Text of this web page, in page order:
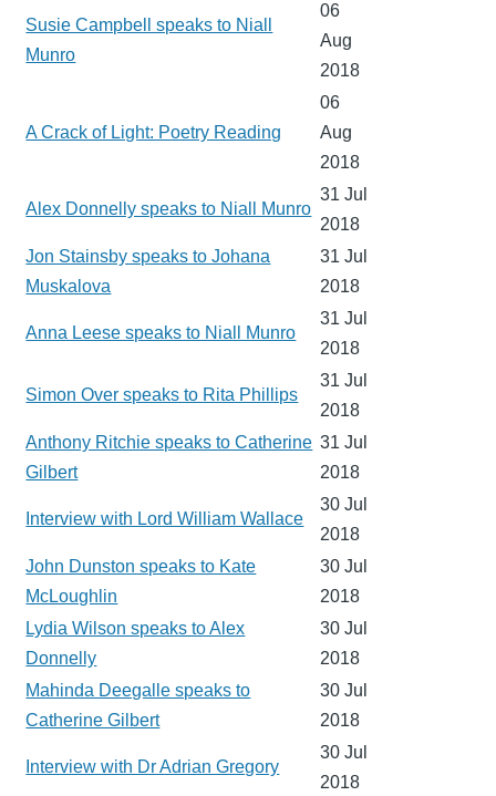
Susie Campbell speaks to Niall
Munro
06
Aug
2018
A Crack of Light: Poetry Reading
06
Aug
2018
Alex Donnelly speaks to Niall Munro
31 Jul
2018
Jon Stainsby speaks to Johana
Muskalova
31 Jul
2018
Anna Leese speaks to Niall Munro
31 Jul
2018
Simon Over speaks to Rita Phillips
31 Jul
2018
Anthony Ritchie speaks to Catherine
Gilbert
31 Jul
2018
Interview with Lord William Wallace
30 Jul
2018
John Dunston speaks to Kate
McLoughlin
30 Jul
2018
Lydia Wilson speaks to Alex
Donnelly
30 Jul
2018
Mahinda Deegalle speaks to
Catherine Gilbert
30 Jul
2018
Interview with Dr Adrian Gregory
30 Jul
2018